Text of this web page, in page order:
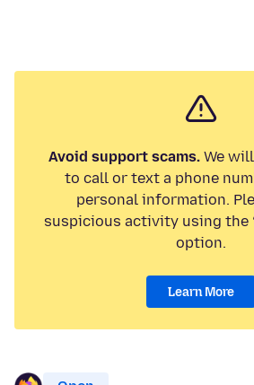
Avoid support scams.We will
to call or text a phone
personal information.
suspicious activity using the
option.
Learn More